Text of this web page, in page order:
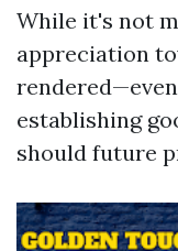
While it's not
appreciation
establishing
should future